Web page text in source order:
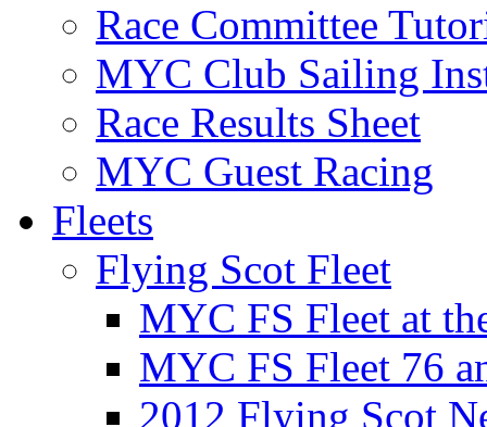
Race Committee
MYC Club Sailing
Race Results Sheet
MYC Guest Racing
Fleets
Flying Scot Fleet
MYC FS Fleet at
MYC FS Fleet 76
2012 Flying Scot